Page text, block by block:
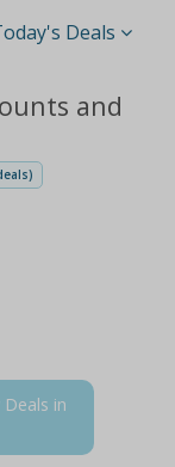
Deals
and
in